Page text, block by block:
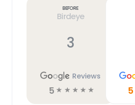
Before
Birdeye
3
Reviews
5 ☆ ☆ ☆ ☆ ☆ 5